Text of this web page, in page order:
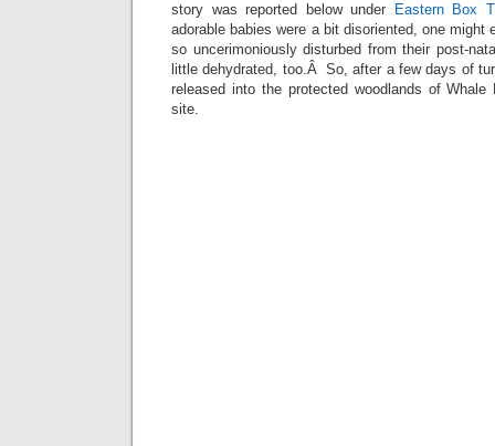
story was reported below under
Eastern Box
adorable babies were a bit disoriented, one might
so uncerimoniously disturbed from their post-
little dehydrated, too.Â So, after a few days of
released into the protected woodlands of
site.